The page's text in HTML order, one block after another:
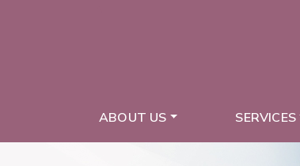
ABOUT US SERVICES